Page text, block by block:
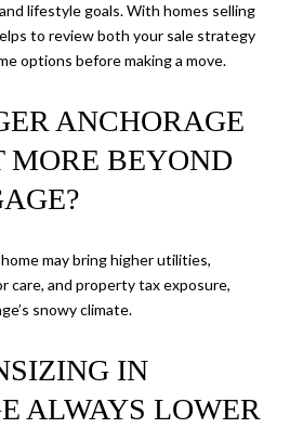
lifestyle goals. With homes selling
to review both your sale strategy
options before making a move.
ANCHORAGE
MORE BEYOND
may bring higher utilities,
care, and property tax exposure,
snowy climate.
IN
ALWAYS LOWER